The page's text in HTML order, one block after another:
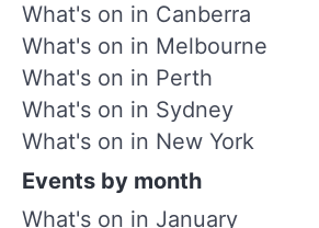
What's on in Canberra
What's on in Melbourne
What's on in Perth
What's on in Sydney
What's on in New York
Events by month
What's on in January